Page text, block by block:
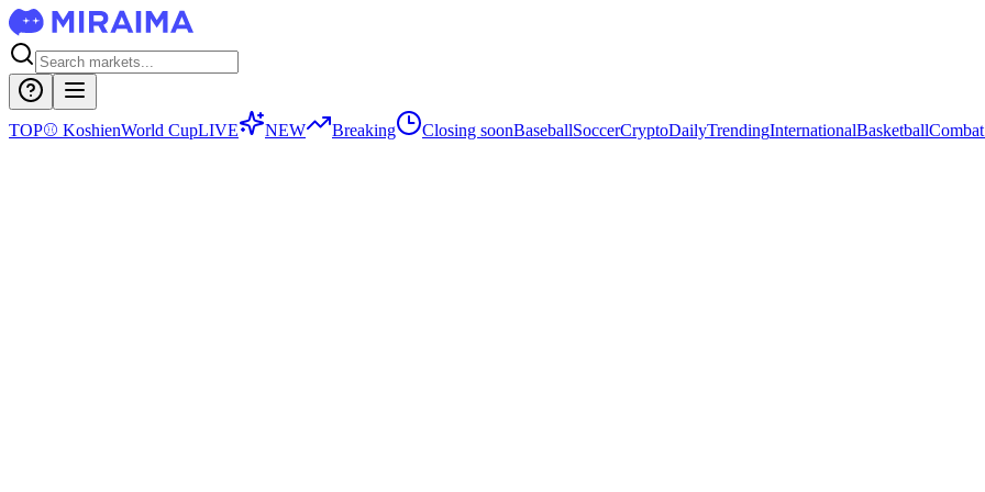
TOP⚾ KoshienWorld CupLIVE NEW Breaking Closing soonBaseballSoccerCryptoDailyTrendingInternationalBasketball